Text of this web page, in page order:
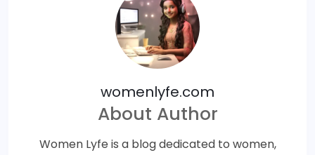
womenlyfe.com
About Author
Women Lyfe is a blog dedicated to women,